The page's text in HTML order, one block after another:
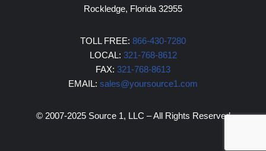
Rockledge, Florida 32955
TOLL FREE: 866-430-7280
LOCAL: 321-768-8612
FAX: 321-768-8613
EMAIL: sales@yoursource1.com
© 2007-2025 Source 1, LLC – All Rights Reserved